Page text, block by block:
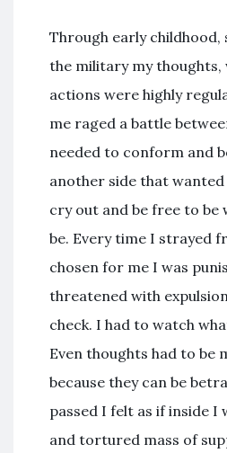
Through early childhood,
the military my thoughts,
actions were highly
me raged a battle
needed to conform and
another side that
cry out and be free to be
be. Every time I strayed
chosen for me I was
threatened with
check. I had to watch
Even thoughts had to be
because they can be
passed I felt as if inside I
and tortured mass of